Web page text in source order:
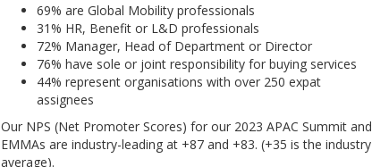
69% are Global Mobility professionals
31% HR, Benefit or L&D professionals
72% Manager, Head of Department or Director
76% have sole or joint responsibility for buying services
44% represent organisations with over 250 expat
assignees
Our NPS (Net Promoter Scores) for our 2023 APAC Summit and
EMMAs are industry-leading at +87 and +83. (+35 is the industry
average).